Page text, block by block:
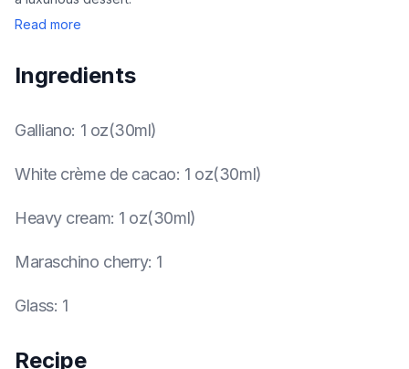
Read more
Ingredients
Galliano: 1 oz(30ml)
White crème de cacao: 1 oz(30ml)
Heavy cream: 1 oz(30ml)
Maraschino cherry: 1
Glass: 1
Recipe